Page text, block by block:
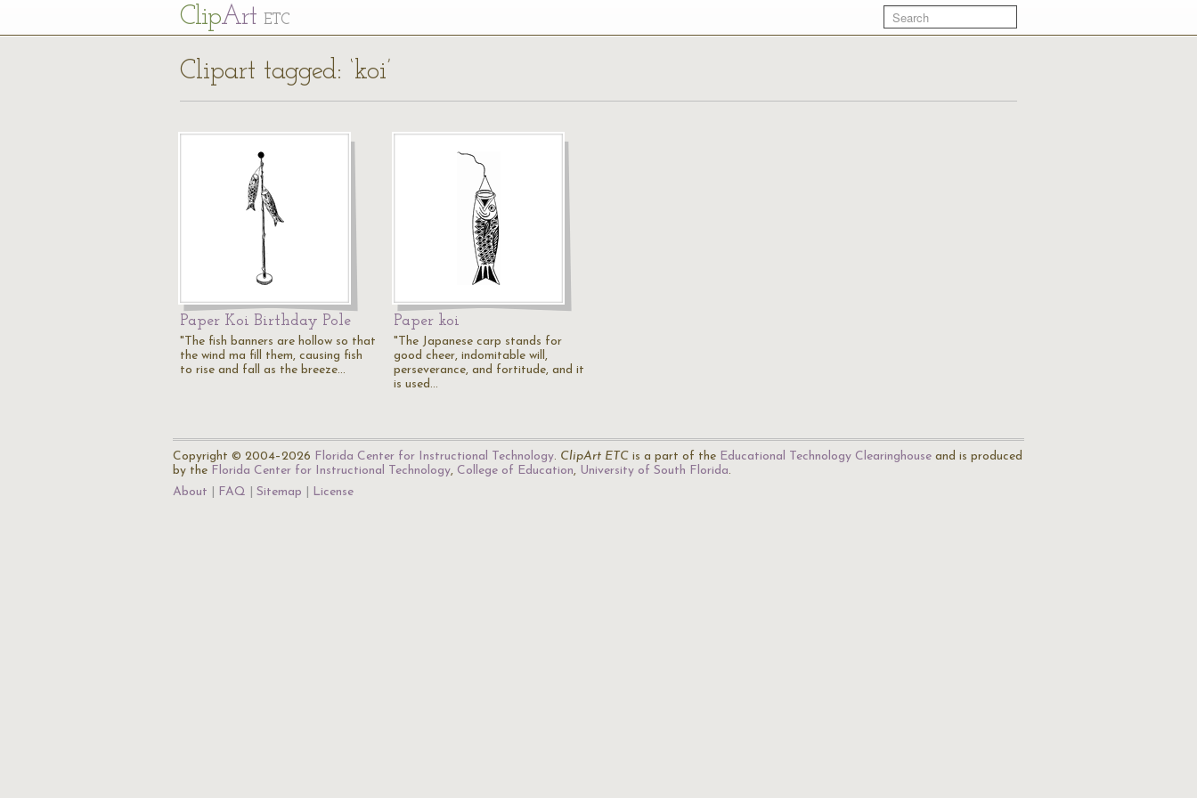
ClipArt ETC
Clipart tagged: ‘koi’
Paper Koi Birthday Pole
"The fish banners are hollow so that
the wind ma fill them, causing fish
to rise and fall as the breeze…
Paper koi
"The Japanese carp stands for
good cheer, indomitable will,
perseverance, and fortitude, and it
is used…
Copyright © 2004–2026 Florida Center for Instructional Technology. ClipArt ETC is a part of the Educational Technology Clearinghouse and is produced
by the Florida Center for Instructional Technology, College of Education, University of South Florida.
About
FAQ Sitemap License